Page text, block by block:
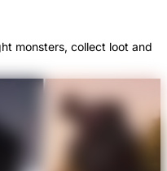
monsters, collect loot and